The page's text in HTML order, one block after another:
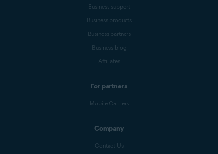
Business support
Business products
Business partners
Business blog
Affiliates
For partners
Mobile Carriers
Company
Contact Us